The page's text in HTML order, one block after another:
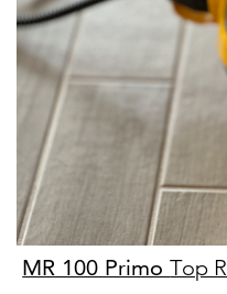
MR 100 PrimoTop